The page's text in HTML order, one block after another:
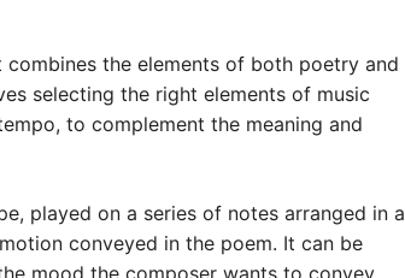
the elements of both poetry and
selecting the right elements of music
to complement the meaning and
played on a series of notes arranged in a
conveyed in the poem. It can be
mood the composer wants to convey.